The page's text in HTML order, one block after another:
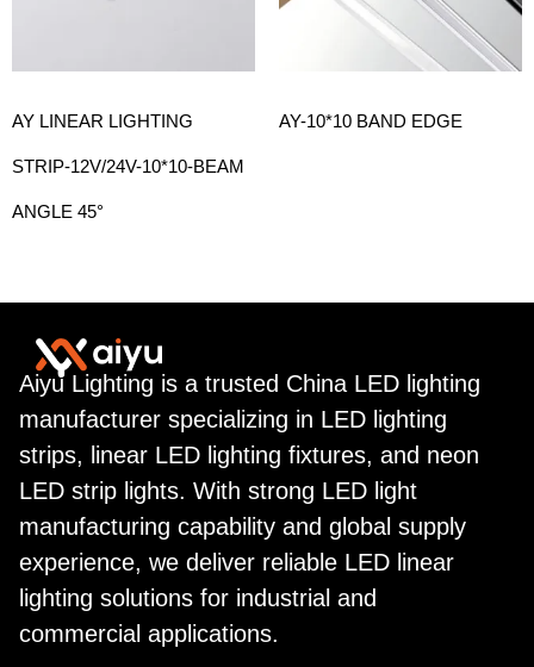
AY LINEAR LIGHTING
STRIP-12V/24V-10*10-BEAM
ANGLE 45°
AY-10*10 BAND EDGE
Aiyu Lighting is a trusted China LED lighting
manufacturer specializing in LED lighting
strips, linear LED lighting fixtures, and neon
LED strip lights. With strong LED light
manufacturing capability and global supply
experience, we deliver reliable LED linear
lighting solutions for industrial and
commercial applications.